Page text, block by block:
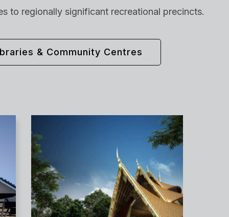
to regionally significant recreational precincts.
& Community Centres